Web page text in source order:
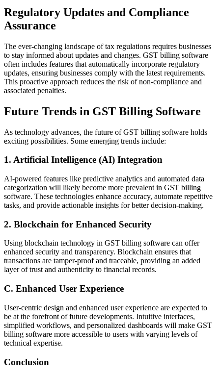
Regulatory Updates and Compliance
Assurance
The ever-changing landscape of tax regulations requires businesses
to stay informed about updates and changes. GST billing software
often includes features that automatically incorporate regulatory
updates, ensuring businesses comply with the latest requirements.
This proactive approach reduces the risk of non-compliance and
associated penalties.
Future Trends in GST Billing Software
As technology advances, the future of GST billing software holds
exciting possibilities. Some emerging trends include:
1. Artificial Intelligence (AI) Integration
AI-powered features like predictive analytics and automated data
categorization will likely become more prevalent in GST billing
software. These technologies enhance accuracy, automate repetitive
tasks, and provide actionable insights for better decision-making.
2. Blockchain for Enhanced Security
Using blockchain technology in GST billing software can offer
enhanced security and transparency. Blockchain ensures that
transactions are tamper-proof and traceable, providing an added
layer of trust and authenticity to financial records.
C. Enhanced User Experience
User-centric design and enhanced user experience are expected to
be at the forefront of future developments. Intuitive interfaces,
simplified workflows, and personalized dashboards will make GST
billing software more accessible to users with varying levels of
technical expertise.
Conclusion